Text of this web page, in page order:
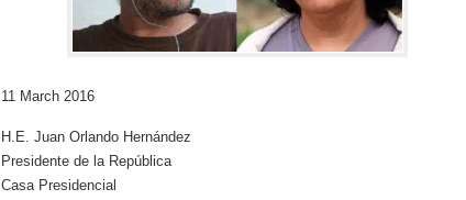
11 March 2016
H.E. Juan Orlando Hernández
Presidente de la República
Casa Presidencial